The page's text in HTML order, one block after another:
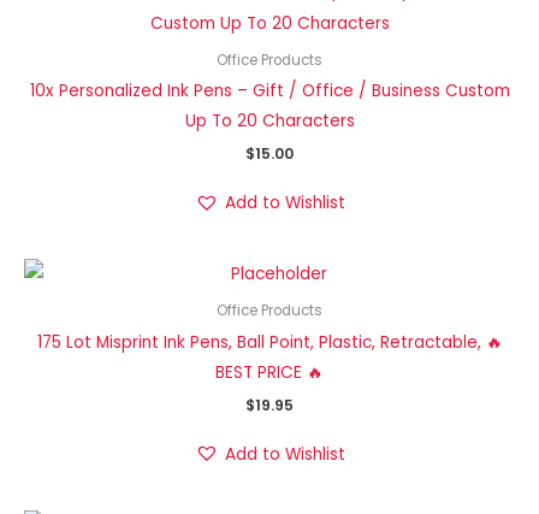
Office Products
10x Personalized Ink Pens – Gift / Office / Business Custom
Up To 20 Characters
$15.00
Add to Wishlist
Office Products
175 Lot Misprint Ink Pens, Ball Point, Plastic, Retractable, 🔥
BEST PRICE 🔥
$19.95
Add to Wishlist